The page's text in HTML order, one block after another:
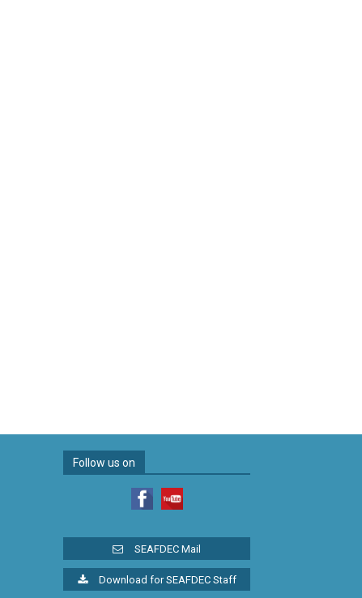
Follow us on
SEAFDEC Mail
Download for SEAFDEC Staff